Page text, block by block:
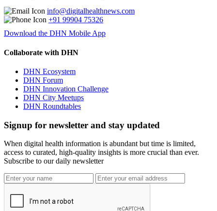
info@digitalhealthnews.com
+91 99904 75326
Download the DHN Mobile App
Collaborate with DHN
DHN Ecosystem
DHN Forum
DHN Innovation Challenge
DHN City Meetups
DHN Roundtables
Signup for newsletter and stay updated
When digital health information is abundant but time is limited,
access to curated, high-quality insights is more crucial than ever.
Subscribe to our daily newsletter